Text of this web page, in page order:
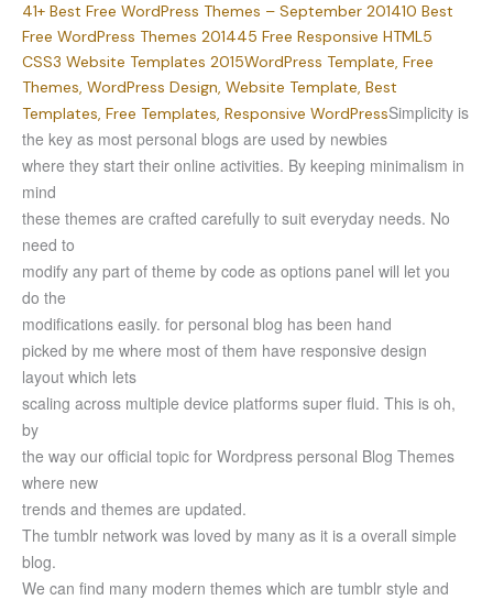
41+ Best Free WordPress Themes – September 201410 Best
Free WordPress Themes 201445 Free Responsive HTML5
CSS3 Website Templates 2015WordPress Template, Free
Themes, WordPress Design, Website Template, Best
Templates, Free Templates, Responsive WordPressSimplicity is
the key as most personal blogs are used by newbies
where they start their online activities. By keeping minimalism in
mind
these themes are crafted carefully to suit everyday needs. No
need to
modify any part of theme by code as options panel will let you
do the
modifications easily. for personal blog has been hand
picked by me where most of them have responsive design
layout which lets
scaling across multiple device platforms super fluid. This is oh,
by
the way our official topic for Wordpress personal Blog Themes
where new
trends and themes are updated.
The tumblr network was loved by many as it is a overall simple
blog.
We can find many modern themes which are tumblr style and